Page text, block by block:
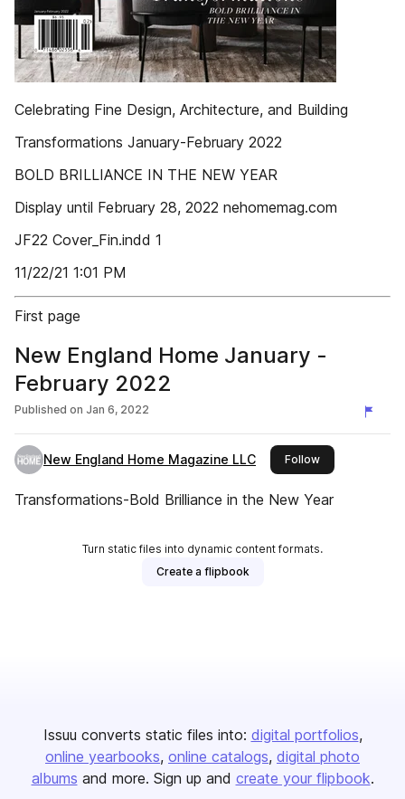
Celebrating Fine Design, Architecture, and Building
Transformations January-February 2022
BOLD BRILLIANCE IN THE NEW YEAR
Display until February 28, 2022 nehomemag.com
JF22 Cover_Fin.indd 1
11/22/21 1:01 PM
First page
New England Home January -
February 2022
Published on Jan 6, 2022
New England Home Magazine LLC Followthis publisher
Transformations-Bold Brilliance in the New Year
Turn static files into dynamic content formats.
Create a flipbook
Issuu converts static files into: digital portfolios
online yearbooks online catalogs digital photo
albums and more. Sign up and create your flipbook.